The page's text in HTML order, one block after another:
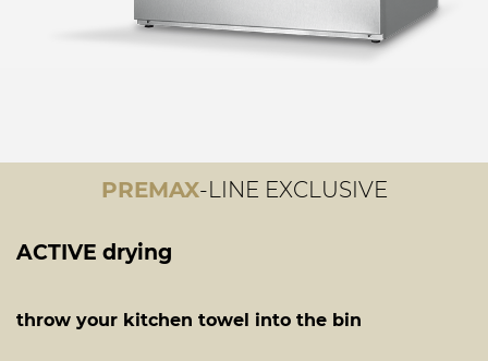
PREMAX-LINE EXCLUSIVE
ACTIVE drying
throw your kitchen towel into the bin